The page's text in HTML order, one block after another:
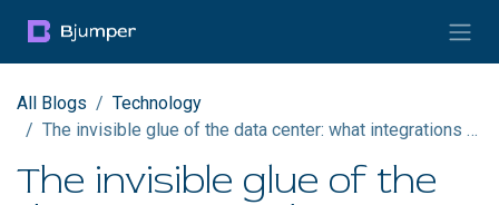
All Blogs
Technology
The invisible glue of the data center: what integrations are and why nothing truly works without them
The invisible glue of the